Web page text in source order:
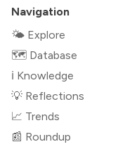
Navigation
🌤 Explore
🗺️ Database
ℹ️ Knowledge
💡 Reflections
📈 Trends
📰 Roundup